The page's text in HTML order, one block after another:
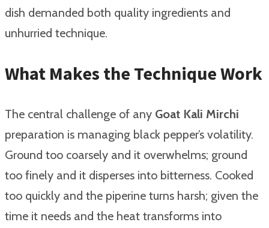
dish demanded both quality ingredients and
unhurried technique.
What Makes the Technique Work
The central challenge of any Goat Kali Mirchi
preparation is managing black pepper’s volatility.
Ground too coarsely and it overwhelms; ground
too finely and it disperses into bitterness. Cooked
too quickly and the piperine turns harsh; given the
time it needs and the heat transforms into